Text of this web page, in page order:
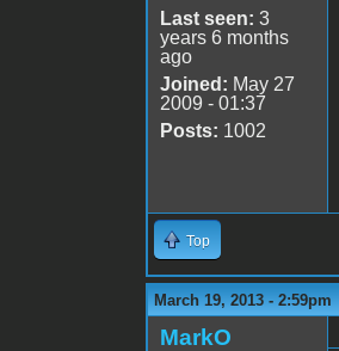
Last seen: 3
years 6 months
ago
Joined: May 27
2009 - 01:37
Posts: 1002
Top
March 19, 2013 - 2:59pm
MarkO